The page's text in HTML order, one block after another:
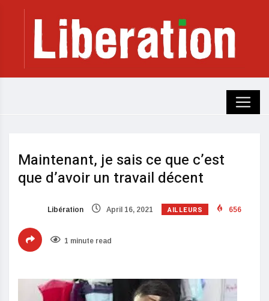
Maintenant, je sais ce que c’est
que d’avoir un travail décent
Libération April 16, 2021 AILLEURS 656
1 minute read